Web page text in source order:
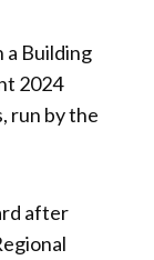
a Building
2024
run by the
after